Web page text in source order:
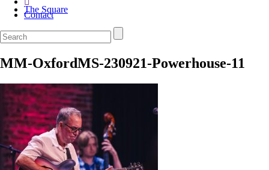
The Square
Contact
MM-OxfordMS-230921-Powerhouse-11